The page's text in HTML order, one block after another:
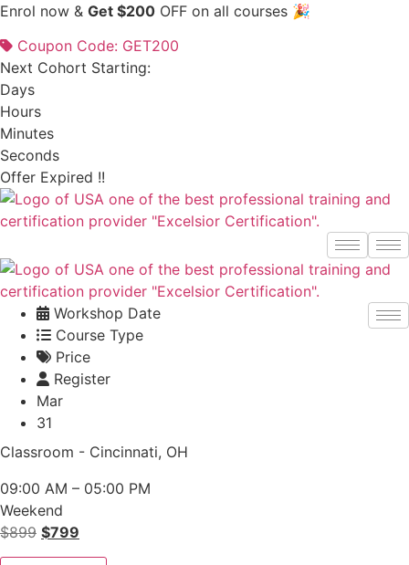
Skip
content
Enrol now & Get $200 OFF on all courses 🎉
Coupon Code: GET200
Next Cohort Starting:
Days
Hours
Minutes
Seconds
Offer Expired !!
Workshop Date
Course Type
Price
Register
Mar
31
Classroom - Cincinnati, OH
09:00 AM – 05:00 PM
Weekend
$899 Original
price
$799
price